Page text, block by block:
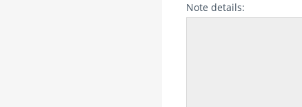
Note details: